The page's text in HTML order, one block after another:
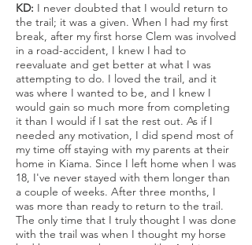
KD: I never doubted that I would return to
the trail; it was a given. When I had my first
break, after my first horse Clem was involved
in a road-accident, I knew I had to
reevaluate and get better at what I was
attempting to do. I loved the trail, and it
was where I wanted to be, and I knew I
would gain so much more from completing
it than I would if I sat the rest out. As if I
needed any motivation, I did spend most of
my time off staying with my parents at their
home in Kiama. Since I left home when I was
18, I've never stayed with them longer than
a couple of weeks. After three months, I
was more than ready to return to the trail.
The only time that I truly thought I was done
with the trail was when I thought my horse